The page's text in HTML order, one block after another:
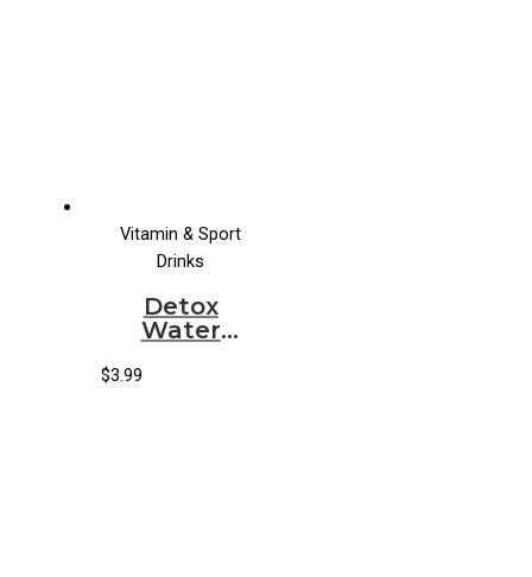
Vitamin & Sport
Drinks
Detox
Water
Mangaloe
$3.99